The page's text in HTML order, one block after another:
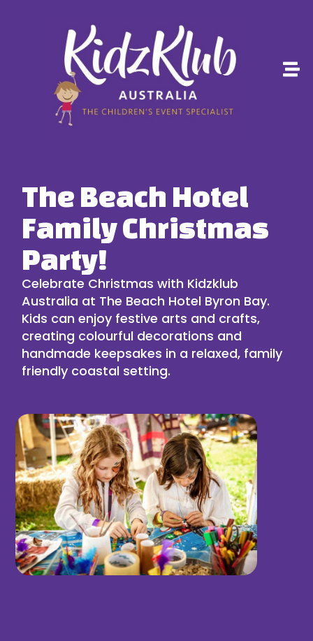
The Beach Hotel
Family Christmas
Party!
Celebrate Christmas with Kidzklub
Australia at The Beach Hotel Byron Bay.
Kids can enjoy festive arts and crafts,
creating colourful decorations and
handmade keepsakes in a relaxed, family
friendly coastal setting.